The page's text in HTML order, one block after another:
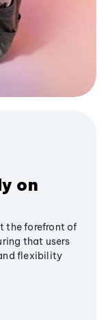
on
the forefront of
that users
flexibility